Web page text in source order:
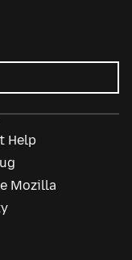
Help
Mozilla